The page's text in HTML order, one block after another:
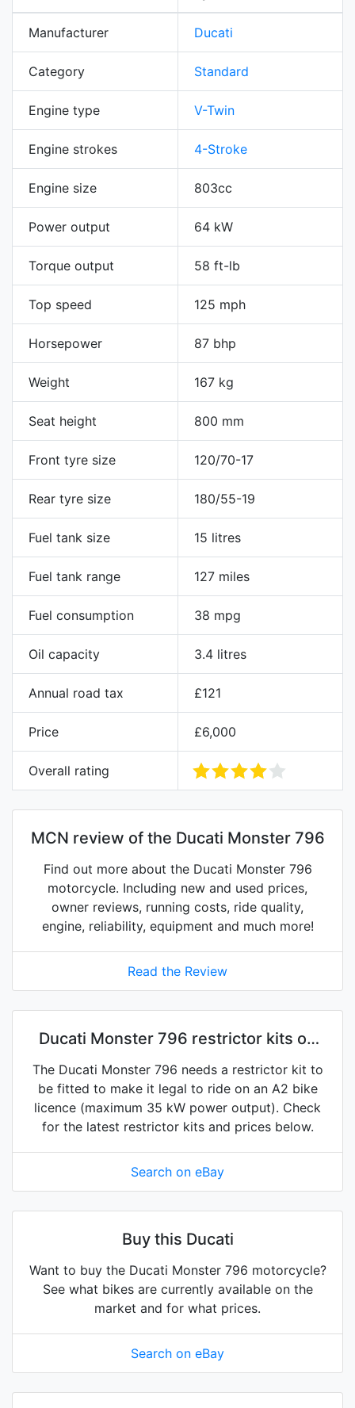
Manufacturer Ducati
Category Standard
Engine type V-Twin
Engine strokes 4-Stroke
Engine size 803cc
Power output 64 kW
Torque output 58 ft-lb
Top speed 125 mph
Horsepower 87 bhp
Weight 167 kg
Seat height 800 mm
Front tyre size 120/70-17
Rear tyre size 180/55-19
Fuel tank size 15 litres
Fuel tank range 127 miles
Fuel consumption 38 mpg
Oil capacity 3.4 litres
Annual road tax £121
Price £6,000
Overall rating
MCN review of the Ducati Monster 796
Find out more about the Ducati Monster 796
motorcycle. Including new and used prices,
owner reviews, running costs, ride quality,
engine, reliability, equipment and much more!
Read the Review
Ducati Monster 796 restrictor kits on
eBay
The Ducati Monster 796 needs a restrictor kit to
be fitted to make it legal to ride on an A2 bike
licence (maximum 35 kW power output). Check
for the latest restrictor kits and prices below.
Search on eBay
Buy this Ducati
Want to buy the Ducati Monster 796 motorcycle?
See what bikes are currently available on the
market and for what prices.
Search on eBay